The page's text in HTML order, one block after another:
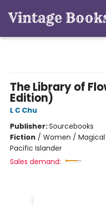
The Library of
Edition)
L C Chu
Publisher:Sourcebooks
Fiction / Women /
Pacific Islander
Sales demand: